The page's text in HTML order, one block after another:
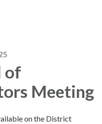
of
Meeting
on the District